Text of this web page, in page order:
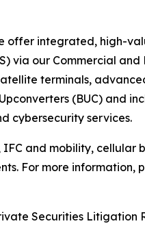
offer integrated, high-
via our Commercial and
terminals,
(BUC) and
cybersecurity services.
and mobility, cellular
For more information,
Securities Litigation